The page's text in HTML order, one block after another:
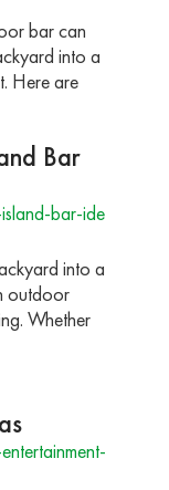
bar can
into a
Here are
Bar
bar-ide
into a
outdoor
Whether